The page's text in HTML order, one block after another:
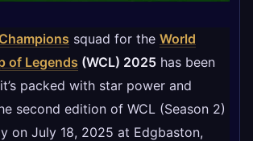
squad for the World
of Legends (WCL) 2025 has been
packed with star power and
second edition of WCL (Season 2)
on July 18, 2025 at Edgbaston,